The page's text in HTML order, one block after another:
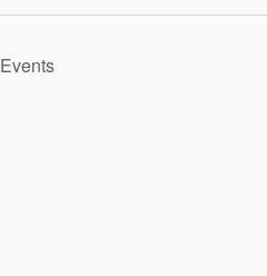
Events